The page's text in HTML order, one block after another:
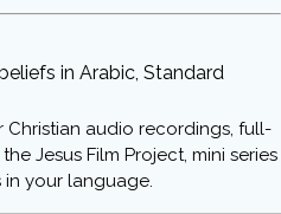
in Arabic, Standard
audio recordings, full-
Jesus Film Project, mini series
in your language.